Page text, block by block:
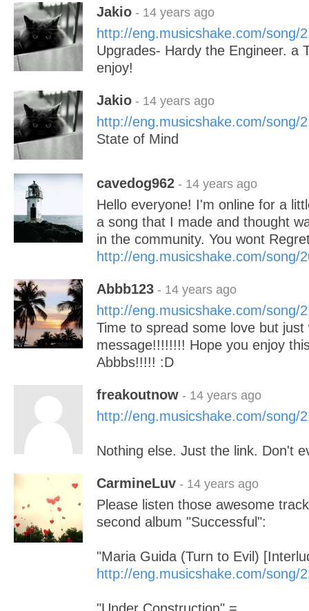
Jakio - 14 years ago
http://eng.musicshake.com/song/
Upgrades- Hardy the Engineer. a
enjoy!
Jakio - 14 years ago
http://eng.musicshake.com/song/
State of Mind
cavedog962 - 14 years ago
Hello everyone! I'm online for a
a song that I made and thought
in the community. You wont
http://eng.musicshake.com/song/
Abbb123 - 14 years ago
http://eng.musicshake.com/song/
Time to spread some love but just
message!!!!!!!! Hope you enjoy
Abbbs!!!!! :D
freakoutnow - 14 years ago
http://eng.musicshake.com/song/
Nothing else. Just the link. Don't
CarmineLuv - 14 years ago
Please listen those awesome
second album "Successful":
"Maria Guida (Turn to Evil)
http://eng.musicshake.com/song/